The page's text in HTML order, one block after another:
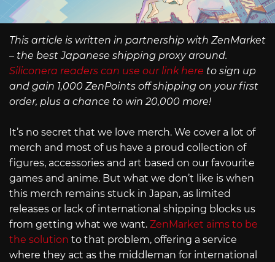
This article is written in partnership with ZenMarket
– the best Japanese shipping proxy around.
Siliconera readers can use our link here to sign up
and gain 1,000 ZenPoints off shipping on your first
order, plus a chance to win 20,000 more!
It’s no secret that we love merch. We cover a lot of
merch and most of us have a proud collection of
figures, accessories and art based on our favourite
games and anime. But what we don’t like is when
this merch remains stuck in Japan, as limited
releases or lack of international shipping blocks us
from getting what we want. ZenMarket aims to be
the solution to that problem, offering a service
where they act as the middleman for international